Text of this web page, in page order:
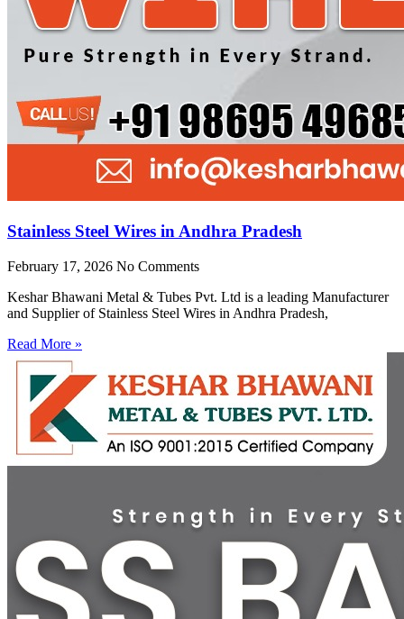
Stainless Steel Wires in Andhra Pradesh
February 17, 2026 No Comments
Keshar Bhawani Metal & Tubes Pvt. Ltd is a leading Manufacturer
and Supplier of Stainless Steel Wires in Andhra Pradesh,
Read More »